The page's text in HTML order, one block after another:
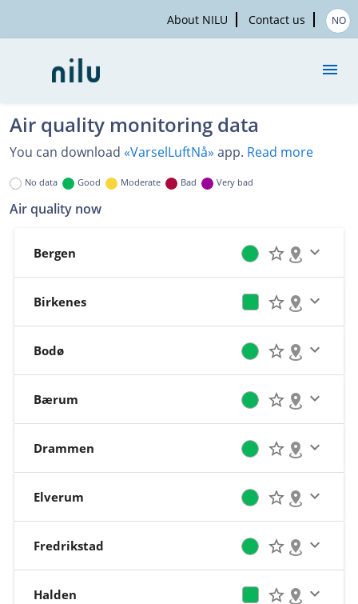
About NILU Contact us NO
Measurements
Map
Air quality monitoring data
You can download «VarselLuftNå» app. Read more
No data Good Moderate Bad Very bad
Air quality now
Bergen
Birkenes
Bodø
Bærum
Drammen
Elverum
Fredrikstad
Halden